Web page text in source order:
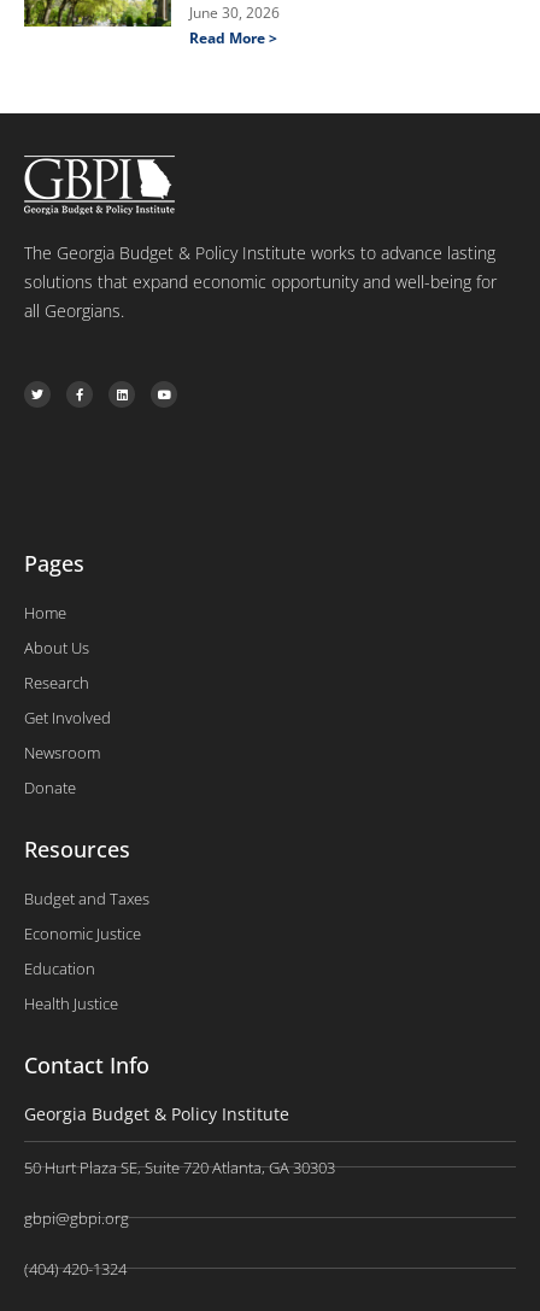
June 30, 2026
Read More >
The Georgia Budget & Policy Institute works to advance lasting
solutions that expand economic opportunity and well-being for
all Georgians.
T
w
i
F
a
c
L
i
n
Y
o
u
Pages
Home
About Us
Research
Get Involved
Newsroom
Donate
Resources
Budget and Taxes
Economic Justice
Education
Health Justice
Contact Info
Georgia Budget & Policy Institute
50 Hurt Plaza SE, Suite 720 Atlanta, GA 30303
gbpi@gbpi.org
(404) 420-1324